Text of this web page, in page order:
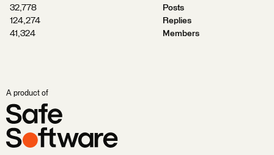
32,778
Posts
124,274
Replies
41,324
Members
A product of